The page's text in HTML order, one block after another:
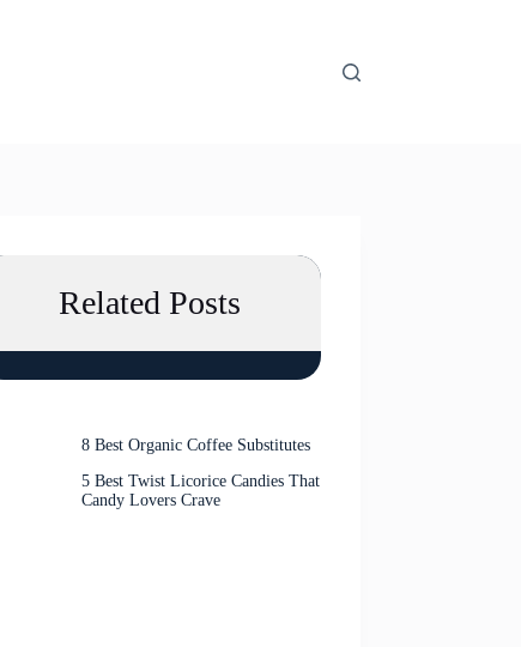
Related Posts
8 Best Organic Coffee Substitutes
5 Best Twist Licorice Candies That
Candy Lovers Crave